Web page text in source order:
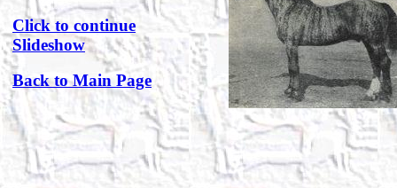
Click to continue
Slideshow
Back to Main Page